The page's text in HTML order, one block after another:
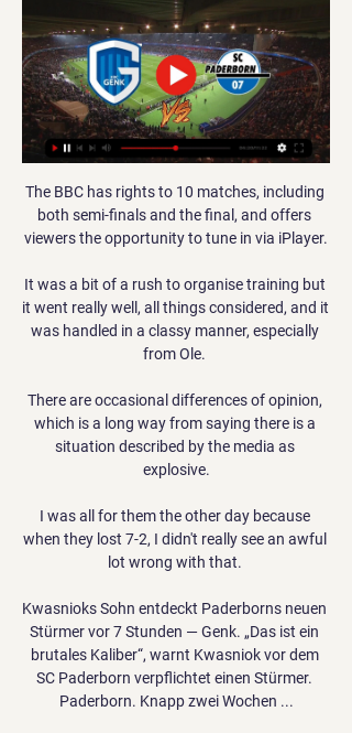
The BBC has rights to 10 matches, including
both semi-finals and the final, and offers
viewers the opportunity to tune in via iPlayer.
It was a bit of a rush to organise training but
it went really well, all things considered, and it
was handled in a classy manner, especially
from Ole.
There are occasional differences of opinion,
which is a long way from saying there is a
situation described by the media as
explosive.
I was all for them the other day because
when they lost 7-2, I didn't really see an awful
lot wrong with that.
Kwasnioks Sohn entdeckt Paderborns neuen
Stürmer vor 7 Stunden — Genk. „Das ist ein
brutales Kaliber“, warnt Kwasniok vor dem
SC Paderborn verpflichtet einen Stürmer.
Paderborn. Knapp zwei Wochen ...